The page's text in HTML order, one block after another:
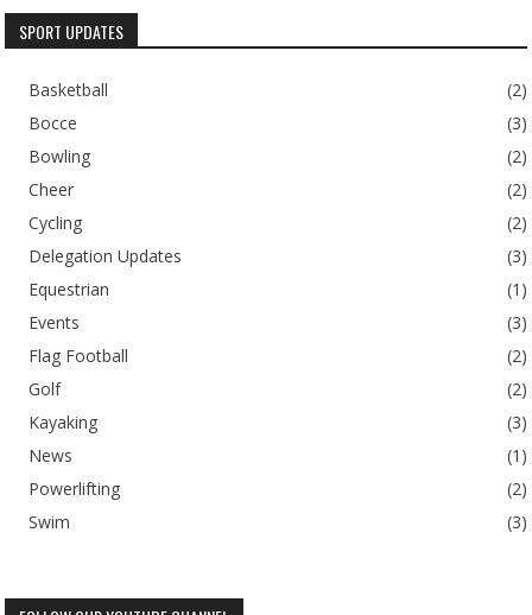
SPORT UPDATES
Basketball
(2)
Bocce
(3)
Bowling
(2)
Cheer
(2)
Cycling
(2)
Delegation Updates
(3)
Equestrian
(1)
Events
(3)
Flag Football
(2)
Golf
(2)
Kayaking
(3)
News
(1)
Powerlifting
(2)
Swim
(3)